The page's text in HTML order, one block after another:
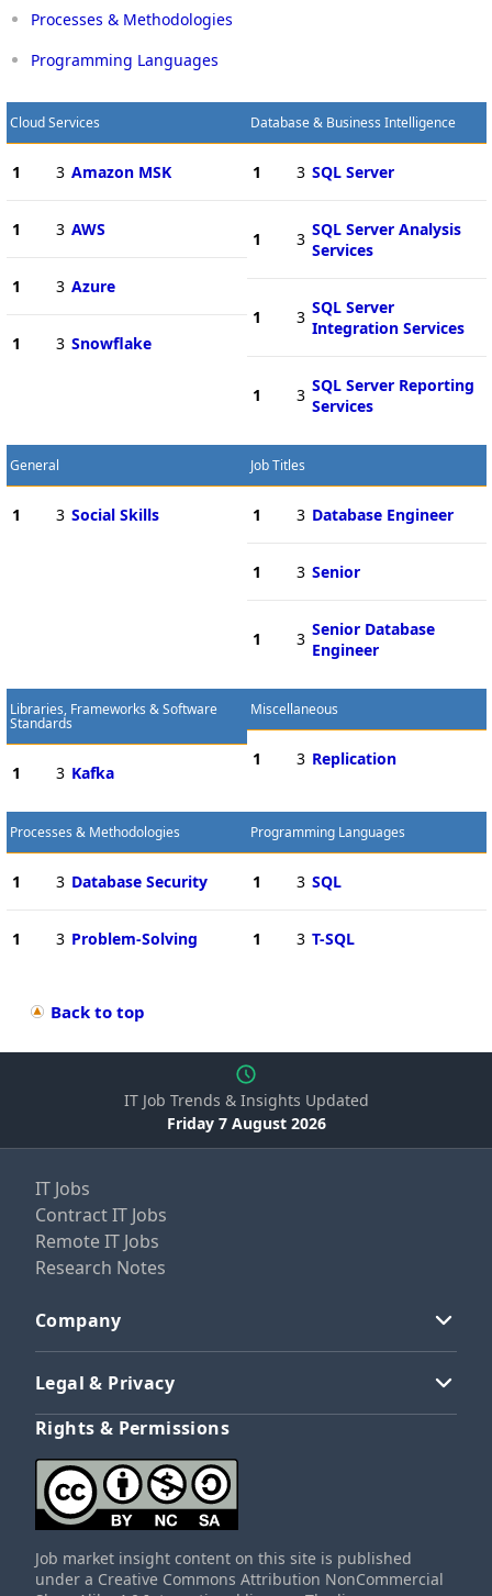
Processes & Methodologies
Programming Languages
Cloud Services
1 3 Amazon MSK
1 3 AWS
1 3 Azure
1 3 Snowflake
Database & Business Intelligence
1 3 SQL Server
1 3 SQL Server Analysis
Services
1 3 SQL Server
Integration Services
1 3 SQL Server Reporting
Services
General
1 3 Social Skills
Job Titles
1 3 Database Engineer
1 3 Senior
1 3 Senior Database
Engineer
Libraries, Frameworks & Software
Standards
1 3 Kafka
Miscellaneous
1 3 Replication
Processes & Methodologies
1 3 Database Security
1 3 Problem-Solving
Programming Languages
1 3 SQL
1 3 T-SQL
Back to top
IT Job Trends & Insights Updated
Friday 7 August 2026
IT Jobs
Contract IT Jobs
Remote IT Jobs
Research Notes
Company
Legal & Privacy
Rights & Permissions
Job market insight content on this site is published
under a Creative Commons Attribution NonCommercial